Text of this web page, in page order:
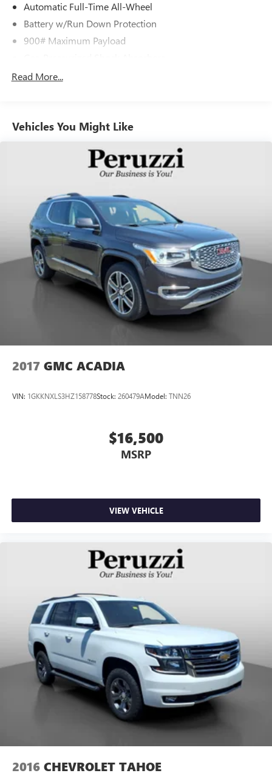
Automatic Full-Time All-Wheel
Battery w/Run Down Protection
900# Maximum Payload
Front And Rear Anti-Roll Bars
Single Stainless Steel Exhaust
Strut Front Suspension w/Coil Springs
Multi-Link Rear Suspension w/Coil Springs
4-Wheel Disc Brakes w/4-Wheel ABS, Front And Rear
Vented Discs, Brake Assist, Hill Hold Control and Electric
Parking Brake
Brake Actuated Limited Slip Differential
Read More...
Vehicles You Might Like
2017 GMC ACADIA
VIN: 1GKKNXLS3HZ158778Stock: 260479AModel: TNN26
$16,500
MSRP
VIEW VEHICLE
2016 CHEVROLET TAHOE